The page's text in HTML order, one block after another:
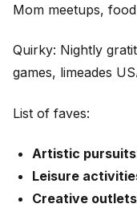
Mom meetups,
Quirky: Nightly
games, limeades
List of faves:
Artistic pursuits
Leisure
Creative outlets